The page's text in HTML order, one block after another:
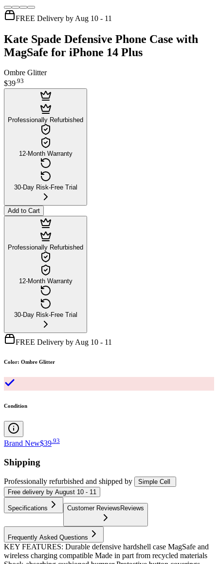
FREE Delivery by Aug 10 - 11
Kate Spade Defensive Phone Case with
MagSafe for iPhone 14 Plus
Ombre Glitter
$39.93
Professionally Refurbished
12-Month Warranty
30-Day Risk-Free Trial
Add to Cart
Professionally Refurbished
12-Month Warranty
30-Day Risk-Free Trial
FREE Delivery by Aug 10 - 11
Color: Ombre Glitter
Condition
Brand New$39 93
Shipping
Professionally refurbished and shipped by
Simple Cell
Free delivery by August 10 - 11
Specifications Customer Reviews Reviews
Frequently Asked Questions
KEY FEATURES: Durable defensive hardshell case MagSafe and
wireless charging compatible Made in part from recycled materials